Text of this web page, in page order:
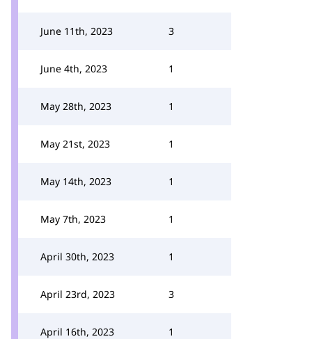
June 11th, 2023 3
June 4th, 2023 1
May 28th, 2023 1
May 21st, 2023 1
May 14th, 2023 1
May 7th, 2023 1
April 30th, 2023 1
April 23rd, 2023 3
April 16th, 2023 1